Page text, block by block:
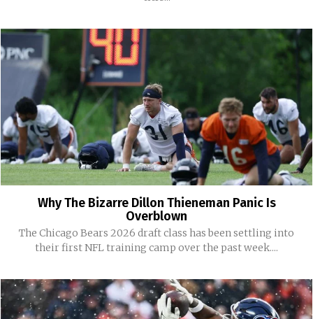
Why The Bizarre Dillon Thieneman Panic Is
Overblown
The Chicago Bears 2026 draft class has been settling into
their first NFL training camp over the past week....